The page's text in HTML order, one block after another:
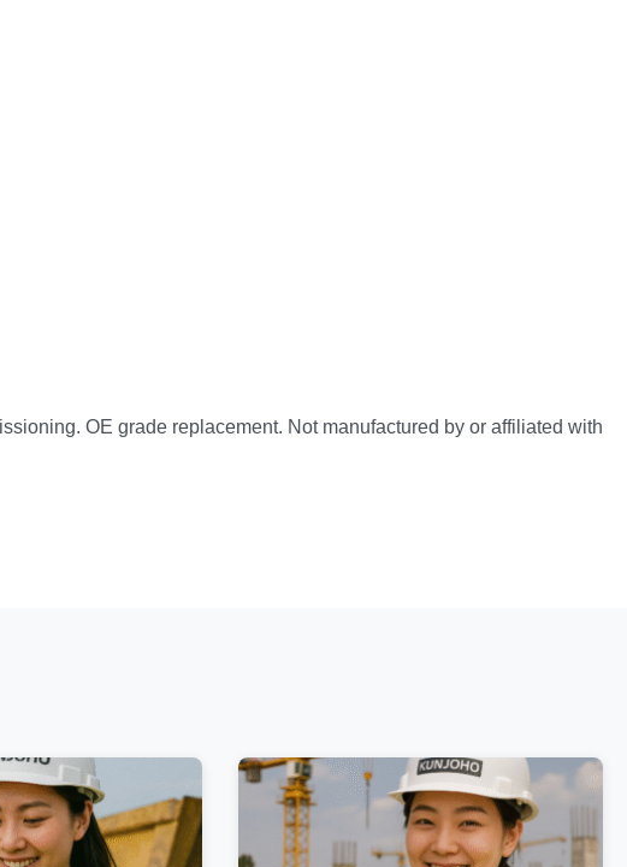
OE grade replacement. Not manufactured by or affiliated with